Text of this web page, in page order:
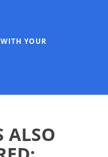
YOUR
ALSO